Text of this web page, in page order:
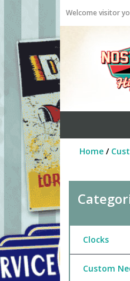
Skip
Welcome visitor
Home/
Clocks
Custom